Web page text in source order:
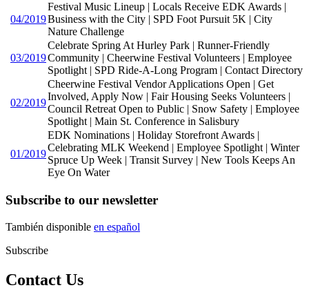
04/2019
Festival Music Lineup | Locals Receive EDK Awards |
Business with the City | SPD Foot Pursuit 5K | City
Nature Challenge
03/2019
Celebrate Spring At Hurley Park | Runner-Friendly
Community | Cheerwine Festival Volunteers | Employee
Spotlight | SPD Ride-A-Long Program | Contact Directory
02/2019
Cheerwine Festival Vendor Applications Open | Get
Involved, Apply Now | Fair Housing Seeks Volunteers |
Council Retreat Open to Public | Snow Safety | Employee
Spotlight | Main St. Conference in Salisbury
01/2019
EDK Nominations | Holiday Storefront Awards |
Celebrating MLK Weekend | Employee Spotlight | Winter
Spruce Up Week | Transit Survey | New Tools Keeps An
Eye On Water
Subscribe to our newsletter
También disponible en español
Subscribe
Contact Us